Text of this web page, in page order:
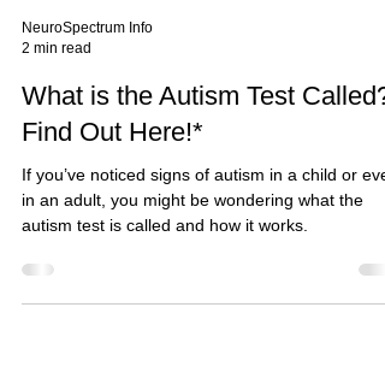
2 min read
What is the Autism Test Called?
Find Out Here!*
If you’ve noticed signs of autism in a child or
autism test is called and how it works.